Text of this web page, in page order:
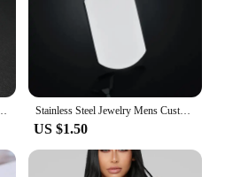
Stainless Steel Jewelry Mens Custom Engraved Name Photo Animal Necklace for Women Personalized Square Pendant Family Party Gift
US $1.50